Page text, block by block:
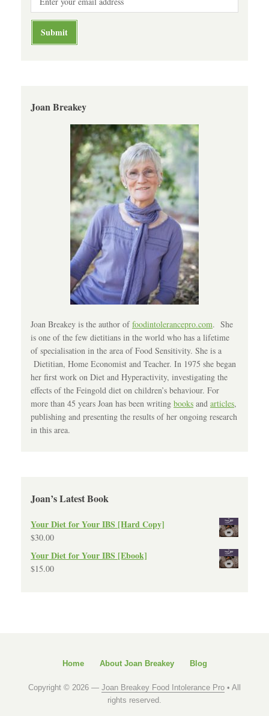
Joan Breakey
Joan Breakey is the author offoodintolerancepro.com. She
is one of the few dietitians in the world who has a lifetime
of specialisation in the area of Food Sensitivity. She is a
Dietitian, Home Economist and Teacher. In 1975 she began
her first work on Diet and Hyperactivity, investigating the
effects of the Feingold diet on children’s behaviour. For
more than 45 years Joan has been writing books and articles,
publishing and presenting the results of her ongoing research
in this area.
Joan’s Latest Book
Your Diet for Your IBS [Hard Copy]
$30.00
Your Diet for Your IBS [Ebook]
$15.00
Home About Joan Breakey Blog
Copyright © 2026 — Joan Breakey Food Intolerance Pro • All
rights reserved.